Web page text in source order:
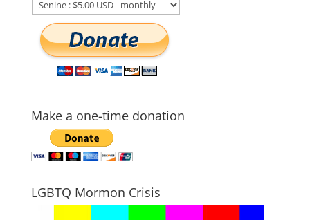
Make a one-time donation
LGBTQ Mormon Crisis